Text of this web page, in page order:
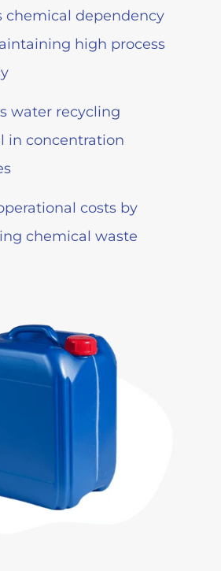
chemical dependency
high process
water recycling
in concentration
costs by
chemical waste